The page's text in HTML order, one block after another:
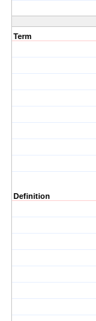
Term
Definition